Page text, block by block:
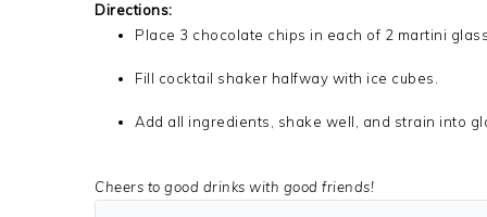
Directions:
Place 3 chocolate chips in each of 2 martini
Fill cocktail shaker halfway with ice cubes.
Add all ingredients, shake well, and strain into
Cheers to good drinks with good friends!